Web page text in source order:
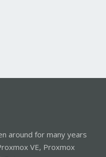
around for many years
VE, Proxmox